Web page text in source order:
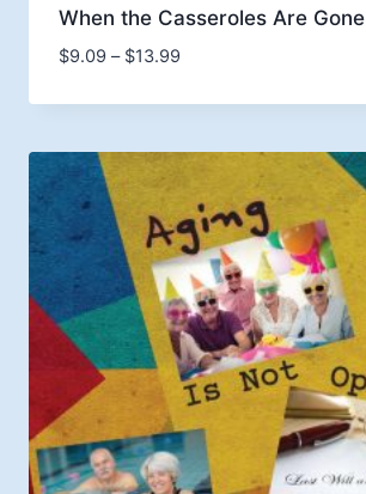
When the Casseroles Are Gone
$9.09 – $13.99Price
$9.09